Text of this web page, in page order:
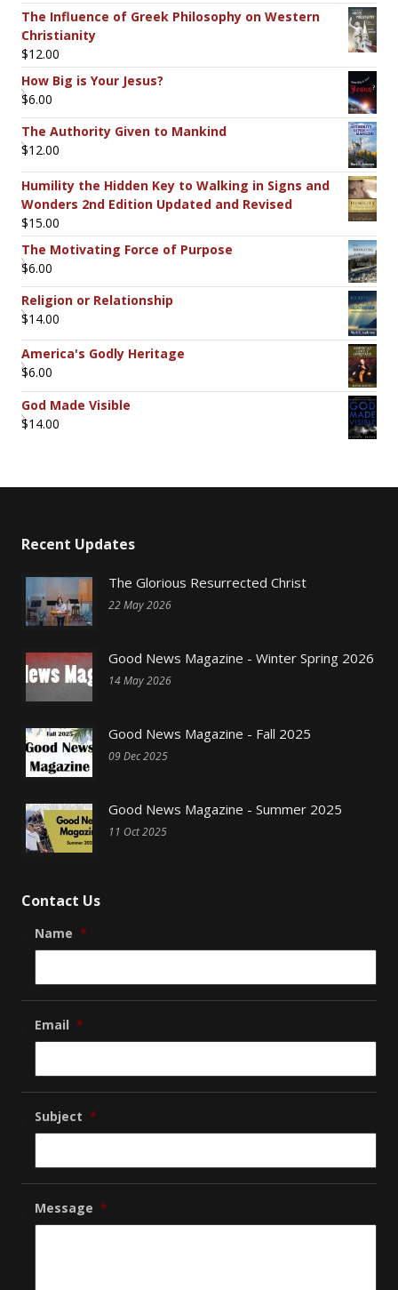
The Influence of Greek Philosophy on Western
Christianity
$12.00
How Big is Your Jesus?
$6.00
The Authority Given to Mankind
$12.00
Humility the Hidden Key to Walking in Signs and
Wonders 2nd Edition Updated and Revised
$15.00
The Motivating Force of Purpose
$6.00
Religion or Relationship
$14.00
America's Godly Heritage
$6.00
God Made Visible
$14.00
Recent Updates
The Glorious Resurrected Christ
22 May 2026
Good News Magazine - Winter Spring 2026
14 May 2026
Good News Magazine - Fall 2025
09 Dec 2025
Good News Magazine - Summer 2025
11 Oct 2025
Contact Us
Name *
Email *
Subject *
Message *